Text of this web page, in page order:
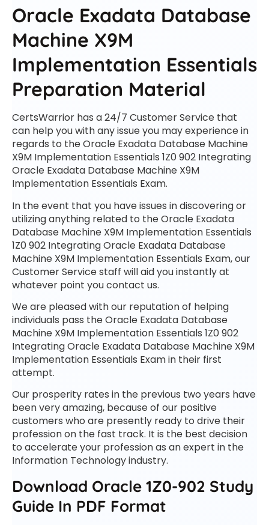
Oracle Exadata Database
Machine X9M
Implementation Essentials
Preparation Material
CertsWarrior has a 24/7 Customer Service that
can help you with any issue you may experience in
regards to the Oracle Exadata Database Machine
X9M Implementation Essentials 1Z0 902 Integrating
Oracle Exadata Database Machine X9M
Implementation Essentials Exam.
In the event that you have issues in discovering or
utilizing anything related to the Oracle Exadata
Database Machine X9M Implementation Essentials
1Z0 902 Integrating Oracle Exadata Database
Machine X9M Implementation Essentials Exam, our
Customer Service staff will aid you instantly at
whatever point you contact us.
We are pleased with our reputation of helping
individuals pass the Oracle Exadata Database
Machine X9M Implementation Essentials 1Z0 902
Integrating Oracle Exadata Database Machine X9M
Implementation Essentials Exam in their first
attempt.
Our prosperity rates in the previous two years have
been very amazing, because of our positive
customers who are presently ready to drive their
profession on the fast track. It is the best decision
to accelerate your profession as an expert in the
Information Technology industry.
Download Oracle 1Z0-902 Study
Guide In PDF Format